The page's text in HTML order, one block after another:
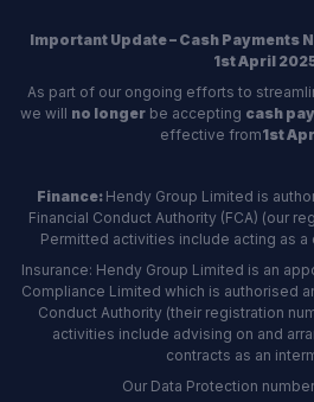
Important Update – Cash Payments
1st April
As part of our ongoing efforts to
we will no longerbe accepting cash
effective from1st
Finance: Hendy Group Limited is
Financial Conduct Authority (FCA) (our
Permitted activities include acting as a
Insurance: Hendy Group Limited is an
Compliance Limited which is authorised
Conduct Authority (their registration
activities include advising on and
contracts as an
Our Data Protection